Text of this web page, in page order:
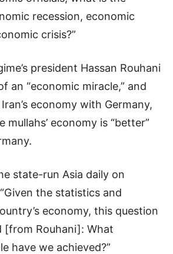
recession, economic
crisis?”
president Hassan Rouhani
an “economic miracle,” and
economy with Germany,
mullahs’ economy is “better”
state-run Asia daily on
the statistics and
economy, this question
[from Rouhani]: What
have we achieved?”